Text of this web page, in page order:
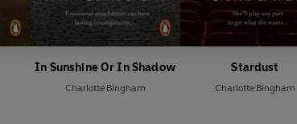
In Sunshine Or In Shadow
Charlotte Bingham
Stardust
Charlotte Bingham